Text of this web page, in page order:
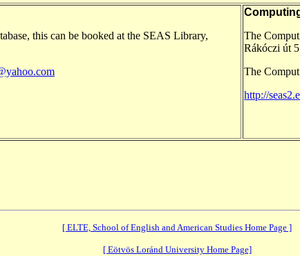
this can be booked at the SEAS Library,
The
Rákóczi út
The
http://
[ ELTE, School of English and American Studies Home Page ]
[ Eötvös Loránd University Home Page]